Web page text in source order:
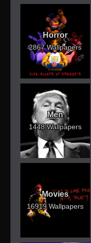
Horror
2867 Wallpapers
Men
1448 Wallpapers
Movies
16919 Wallpapers